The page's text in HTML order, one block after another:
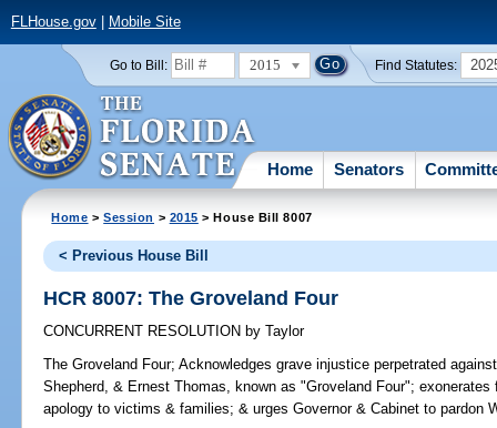
FLHouse.gov| Mobile Site
Go to Bill: 2015 Find Statutes:
Home Senators
Home >Session > 2015 > House Bill 8007
< Previous House Bill
HCR 8007: The Groveland Four
CONCURRENT RESOLUTION by Taylor
The Groveland Four; Acknowledges grave injustice perpetrated
Shepherd, & Ernest Thomas, known as "Groveland Four";
apology to victims & families; & urges Governor & Cabinet to pardon